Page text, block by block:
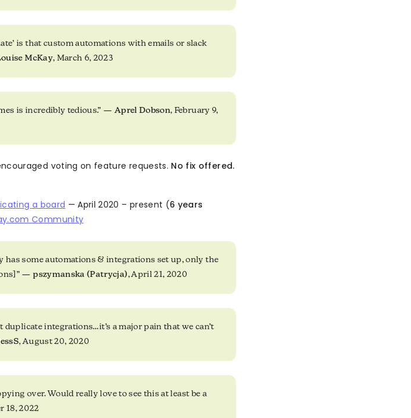
is that custom automations with emails or slack
McKay, March 6, 2023
is incredibly tedious.” — Aprel Dobson, February 9,
voting on feature requests. No fix offered.
a board — April 2020 – present (6 years
Community
has some automations & integrations set up, only the
—pszymanska (Patrycja), April 21, 2020
duplicate integrations…it’s a major pain that we can’t
, August 20, 2020
over. Would really love to see this at least be a
18, 2022